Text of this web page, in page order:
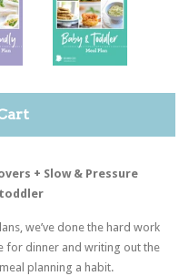
+ Slow & Pressure
we’ve done the hard work
for dinner and writing out the
planning a habit.